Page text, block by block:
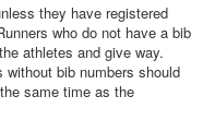
they have registered
who do not have a bib
athletes and give way.
without bib numbers should
same time as the